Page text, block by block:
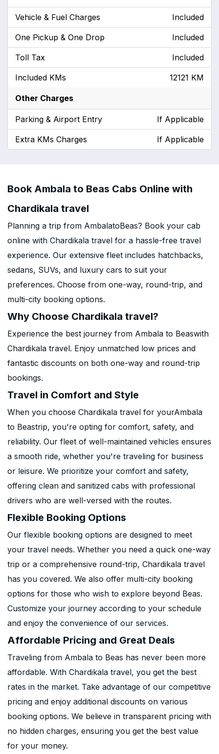
Vehicle & Fuel Charges Included
One Pickup & One Drop Included
Toll Tax Included
Included KMs 12121 KM
Other Charges
Parking & Airport Entry If Applicable
Extra KMs Charges If Applicable
Book Ambala to Beas Cabs Online with
Chardikala travel
Planning a trip from AmbalatoBeas? Book your cab
online with Chardikala travel for a hassle-free travel
experience. Our extensive fleet includes hatchbacks,
sedans, SUVs, and luxury cars to suit your
preferences. Choose from one-way, round-trip, and
multi-city booking options.
Why Choose Chardikala travel?
Experience the best journey from Ambala to Beaswith
Chardikala travel. Enjoy unmatched low prices and
fantastic discounts on both one-way and round-trip
bookings.
Travel in Comfort and Style
When you choose Chardikala travel for yourAmbala
to Beastrip, you're opting for comfort, safety, and
reliability. Our fleet of well-maintained vehicles ensures
a smooth ride, whether you're traveling for business
or leisure. We prioritize your comfort and safety,
offering clean and sanitized cabs with professional
drivers who are well-versed with the routes.
Flexible Booking Options
Our flexible booking options are designed to meet
your travel needs. Whether you need a quick one-way
trip or a comprehensive round-trip, Chardikala travel
has you covered. We also offer multi-city booking
options for those who wish to explore beyond Beas.
Customize your journey according to your schedule
and enjoy the convenience of our services.
Affordable Pricing and Great Deals
Traveling from Ambala to Beas has never been more
affordable. With Chardikala travel, you get the best
rates in the market. Take advantage of our competitive
pricing and enjoy additional discounts on various
booking options. We believe in transparent pricing with
no hidden charges, ensuring you get the best value
for your money.